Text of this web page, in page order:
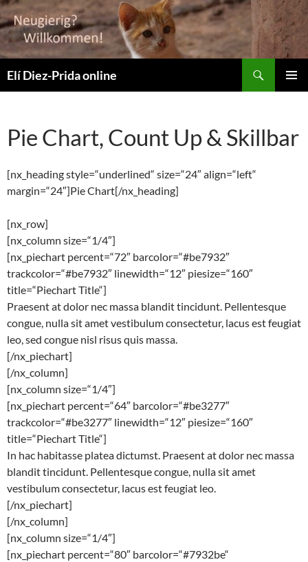
Zum
Inhalt
springen
Elí Diez-Prida online
Pie Chart, Count Up & Skillbar
[nx_heading style=“underlined“ size=“24″ align=“left“
margin=“24″]Pie Chart[/nx_heading]
[nx_row]
[nx_column size=“1/4″]
[nx_piechart percent=“72″ barcolor=“#be7932″
trackcolor=“#be7932″ linewidth=“12″ piesize=“160″
title=“Piechart Title“]
Praesent at dolor nec massa blandit tincidunt. Pellentesque
congue, nulla sit amet vestibulum consectetur, lacus est feugiat
leo, sed congue nisl risus quis massa.
[/nx_piechart]
[/nx_column]
[nx_column size=“1/4″]
[nx_piechart percent=“64″ barcolor=“#be3277″
trackcolor=“#be3277″ linewidth=“12″ piesize=“160″
title=“Piechart Title“]
In hac habitasse platea dictumst. Praesent at dolor nec massa
blandit tincidunt. Pellentesque congue, nulla sit amet
vestibulum consectetur, lacus est feugiat leo.
[/nx_piechart]
[/nx_column]
[nx_column size=“1/4″]
[nx_piechart percent=“80″ barcolor=“#7932be“